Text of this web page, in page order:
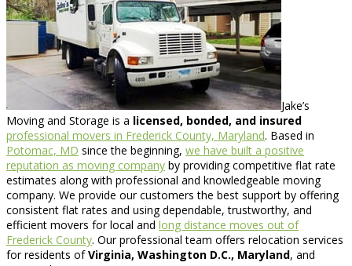
Jake’s
Moving and Storage is a licensed, bonded, and insured
professional movers in Frederick County, Maryland. Based in
Potomac, MD since the beginning, we have built a positive
reputation as moving company by providing competitive flat rate
estimates along with professional and knowledgeable moving
company. We provide our customers the best support by offering
consistent flat rates and using dependable, trustworthy, and
efficient movers for local and long distance moves out of
Frederick County. Our professional team offers relocation services
for residents ofVirginia, Washington D.C., Maryland, and